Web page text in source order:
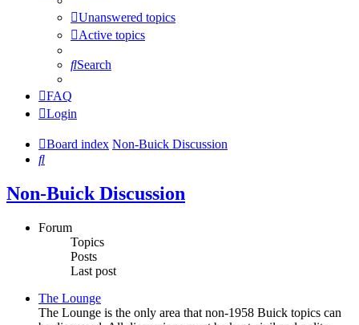
Unanswered topics
Active topics
Search
FAQ
Login
Board index Non-Buick Discussion
Search
Non-Buick Discussion
Forum
Topics
Posts
Last post
The Lounge
The Lounge is the only area that non-1958 Buick topics can